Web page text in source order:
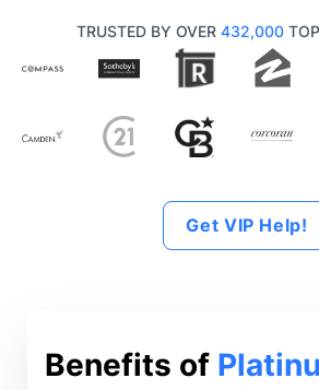
TRUSTED BY OVER 432,000
Get VIP Help!
Benefits of